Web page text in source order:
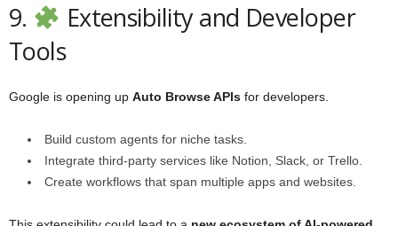
9.
Extensibility and Developer
Tools
Google is opening up Auto Browse APIs for developers.
Build custom agents for niche tasks.
Integrate third-party services like Notion, Slack, or Trello.
Create workflows that span multiple apps and websites.